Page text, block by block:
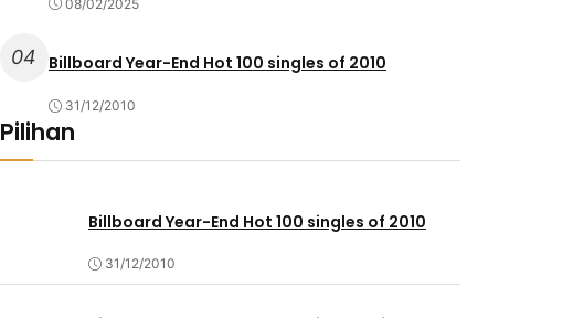
08/02/2025
04 Billboard Year-End Hot 100 singles of 2010
31/12/2010
Pilihan
Billboard Year-End Hot 100 singles of 2010
31/12/2010